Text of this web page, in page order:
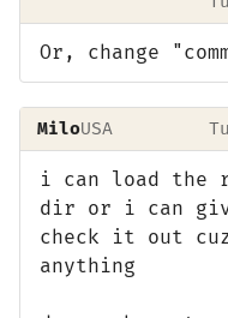
Or, change
MiloUSA
i can load the
dir or i can
check it out
anything